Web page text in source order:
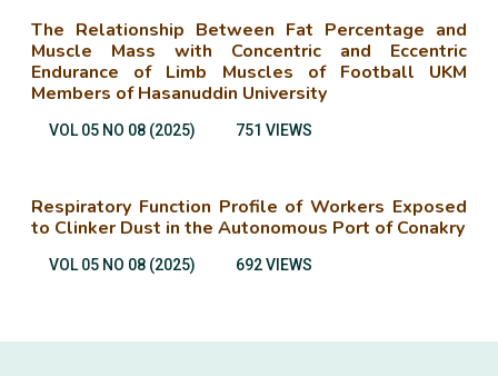
The Relationship Between Fat Percentage and
Muscle Mass with Concentric and Eccentric
Endurance of Limb Muscles of Football UKM
Members of Hasanuddin University
VOL 05 NO 08 (2025) 751 VIEWS
Respiratory Function Profile of Workers Exposed
to Clinker Dust in the Autonomous Port of Conakry
VOL 05 NO 08 (2025) 692 VIEWS